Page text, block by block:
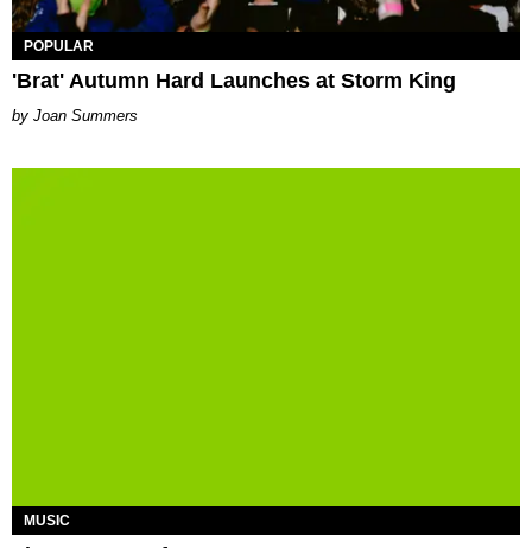
POPULAR
'Brat' Autumn Hard Launches at Storm King
Joan Summers
MUSIC